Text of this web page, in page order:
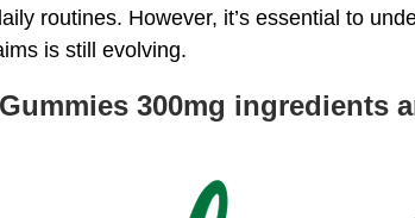
routines. However, it’s essential to
is still evolving.
300mg ingredients